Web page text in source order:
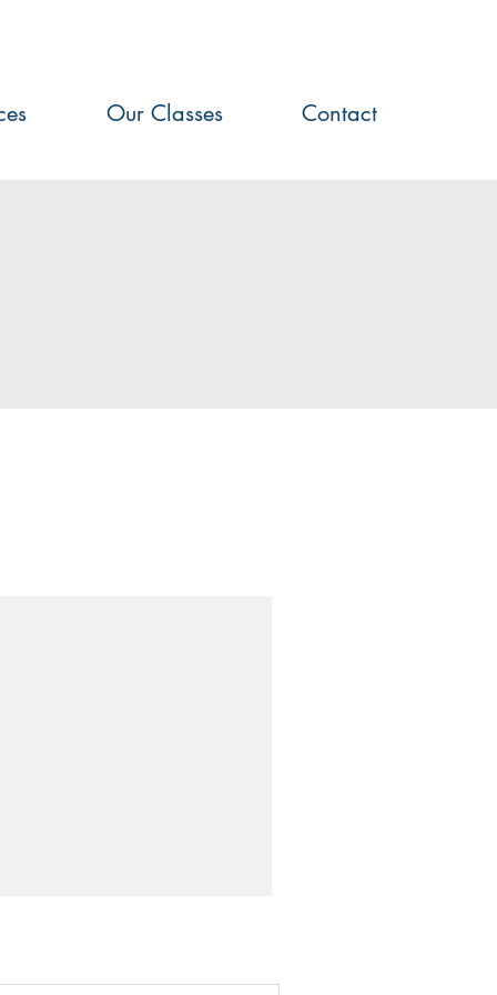
Our Classes Contact